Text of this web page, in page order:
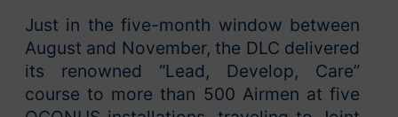
Just in the five-month window between
August and November, the DLC delivered
its renowned “Lead, Develop, Care”
course to more than 500 Airmen at five